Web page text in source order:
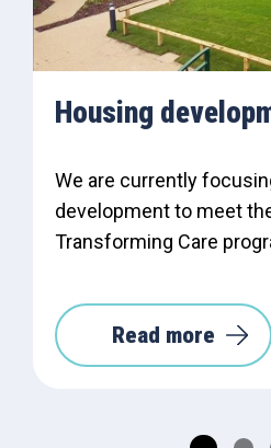
Housing
We are currently
development to meet
Transforming Care
Read more